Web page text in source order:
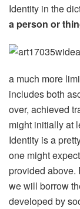
Identity in the
a person or
a much more
includes both
over, achieved
might initially at
Identity is a
one might
provided above.
we will borrow
developed by